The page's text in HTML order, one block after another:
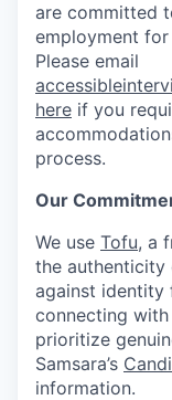
are committed
employment
Please email
here if you
process.
Our
We use Tofu, a
the
against identity
connecting
prioritize
Samsara’s
information.